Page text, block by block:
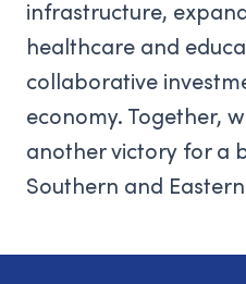
infrastructure,
healthcare and
collaborative
economy. Together,
another victory for a
Southern and Eastern